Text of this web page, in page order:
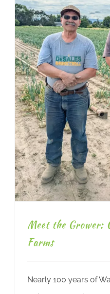
Meet the Grower:
Farms
Nearly 100 years of